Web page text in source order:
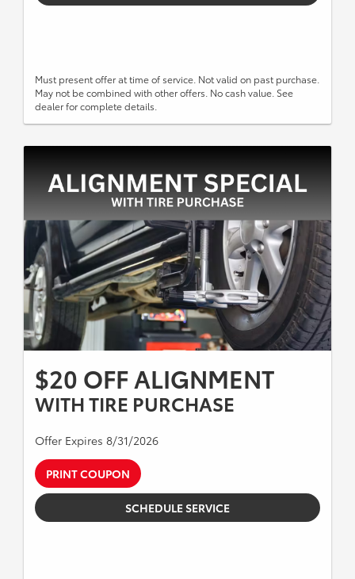
Must present offer at time of service. Not valid on past purchase.
May not be combined with other offers. No cash value. See
dealer for complete details.
$20 OFF ALIGNMENT
WITH TIRE PURCHASE
Offer Expires 8/31/2026
PRINT COUPON
SCHEDULE SERVICE